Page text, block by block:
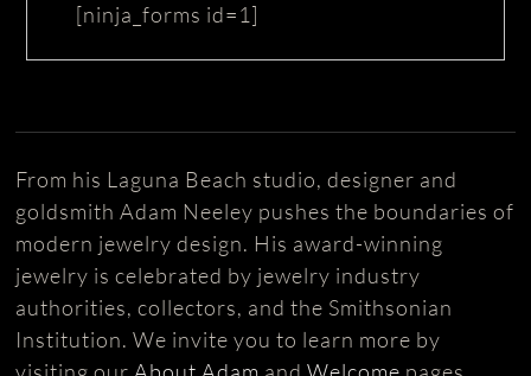
[ninja_forms id=1]
From his Laguna Beach studio, designer and
goldsmith Adam Neeley pushes the boundaries of
modern jewelry design. His award-winning
jewelry is celebrated by jewelry industry
authorities, collectors, and the Smithsonian
Institution. We invite you to learn more by